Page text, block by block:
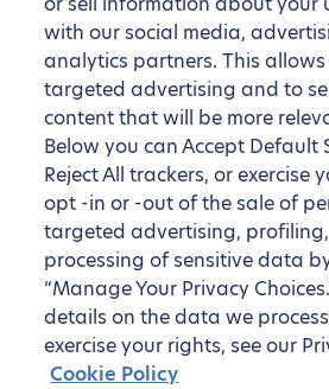
with our social media,
analytics partners. This
targeted advertising and to
content that will be more
Below you can Accept Default
Reject All trackers, or exercise
opt -in or -out of the sale of
targeted advertising,
processing of sensitive data
“Manage Your Privacy
details on the data we
exercise your rights, see our
Cookie Policy